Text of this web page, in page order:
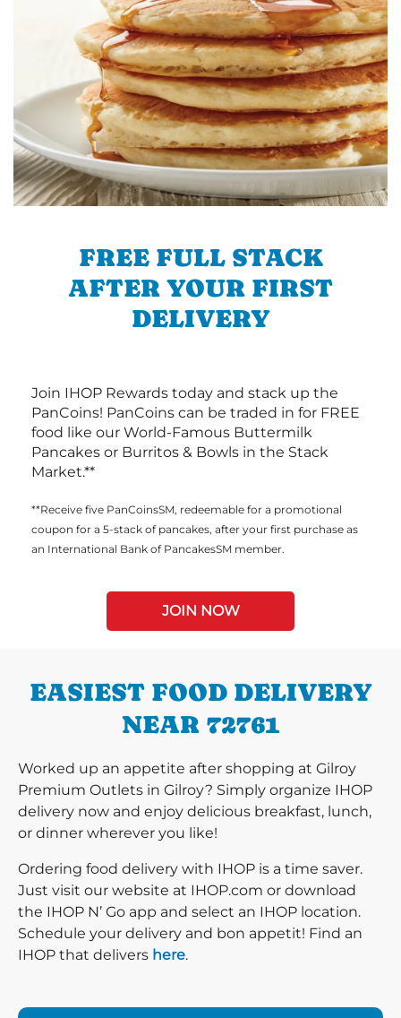
FREE FULL STACK
AFTER YOUR FIRST
DELIVERY
Join IHOP Rewards today and stack up the
PanCoins! PanCoins can be traded in for FREE
food like our World-Famous Buttermilk
Pancakes or Burritos & Bowls in the Stack
Market.**
**Receive five PanCoinsSM, redeemable for a promotional
coupon for a 5-stack of pancakes, after your first purchase as
an International Bank of PancakesSM member.
JOIN NOW
EASIEST FOOD DELIVERY
NEAR 72761
Worked up an appetite after shopping at Gilroy
Premium Outlets in Gilroy? Simply organize IHOP
delivery now and enjoy delicious breakfast, lunch,
or dinner wherever you like!
Ordering food delivery with IHOP is a time saver.
Just visit our website at IHOP.com or download
the IHOP N’ Go app and select an IHOP location.
Schedule your delivery and bon appetit! Find an
IHOP that delivers here.